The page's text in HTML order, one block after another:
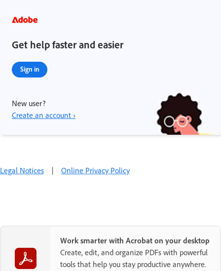
Get help faster and easier
Sign in
New user?
Create an account ›
Legal Notices | Online Privacy Policy
Work smarter with Acrobat on your desktop
Create, edit, and organize PDFs with powerful
tools that help you stay productive anywhere.